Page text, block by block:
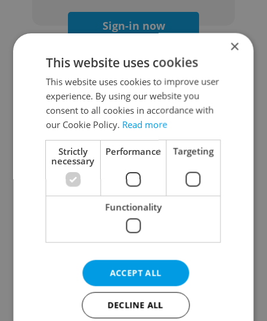
Sign-in now
Continue with Google
Continue with Apple
Continue with Seznam
Continue with Facebook
Create a new e-mail account
×
This website uses cookies
This website uses cookies to improve user
experience. By using our website you
consent to all cookies in accordance with
our Cookie Policy. Read more
Strictly
necessary
Performance Targeting
Functionality
ACCEPT ALL
DECLINE ALL